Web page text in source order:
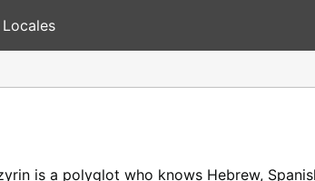
Locales
is a polyglot who knows Hebrew,